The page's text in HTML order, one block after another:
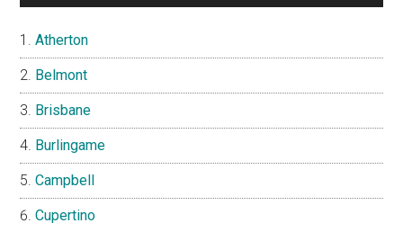
Atherton
Belmont
Brisbane
Burlingame
Campbell
Cupertino